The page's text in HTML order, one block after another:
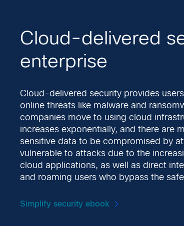
Cloud-delivered
enterprise
Cloud-delivered security provides
online threats like malware and
companies move to using cloud
increases exponentially, and there are
sensitive data to be compromised by
vulnerable to attacks due to the
cloud applications, as well as direct
and roaming users who bypass the
Simplify security ebook